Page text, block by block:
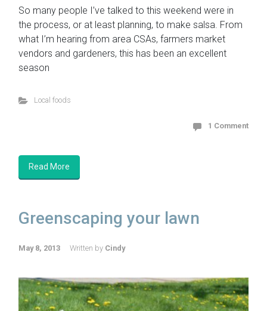
So many people I’ve talked to this weekend were in
the process, or at least planning, to make salsa. From
what I’m hearing from area CSAs, farmers market
vendors and gardeners, this has been an excellent
season
Local foods
1 Comment
Read More
Greenscaping your lawn
May 8, 2013 Written by Cindy